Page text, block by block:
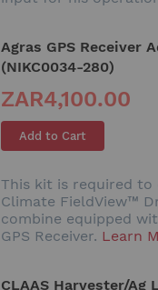
Agras GPS Receiver
(NIKC0034-280)
ZAR4,100.00
Add to Cart
This kit is required to
Climate FieldView™
combine equipped
GPS Receiver. Learn
CLAAS Harvester/Ag